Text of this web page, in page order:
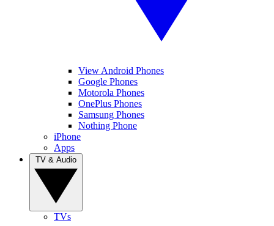
View Android Phones
Google Phones
Motorola Phones
OnePlus Phones
Samsung Phones
Nothing Phone
iPhone
Apps
TVs